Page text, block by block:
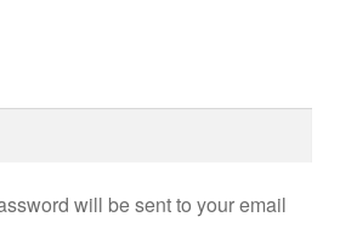
will be sent to your email